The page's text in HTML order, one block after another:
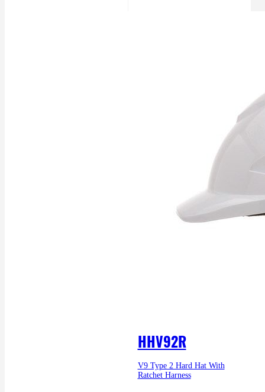
HHV92R
V9 Type 2 Hard Hat With
Ratchet Harness